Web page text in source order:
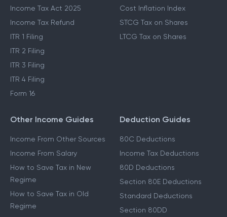
Income Tax Act 2025
Income Tax Refund
ITR 1 Filing
ITR 2 Filing
ITR 3 Filing
ITR 4 Filing
Form 16
Cost Inflation Index
STCG Tax on Shares
LTCG Tax on Shares
Other Income Guides
Income From Other Sources
Income From Salary
How to Save Tax in New
Regime
How to Save Tax in Old
Regime
Deduction Guides
80C Deductions
Income Tax Deductions
80D Deductions
Section 80E Deductions
Standard Deductions
Section 80DD